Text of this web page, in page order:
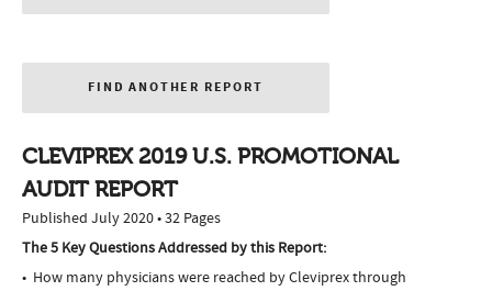
FIND ANOTHER REPORT
CLEVIPREX 2019 U.S. PROMOTIONAL
AUDIT REPORT
Published July 2020 • 32 Pages
The 5 Key Questions Addressed by this Report:
How many physicians were reached by Cleviprex through